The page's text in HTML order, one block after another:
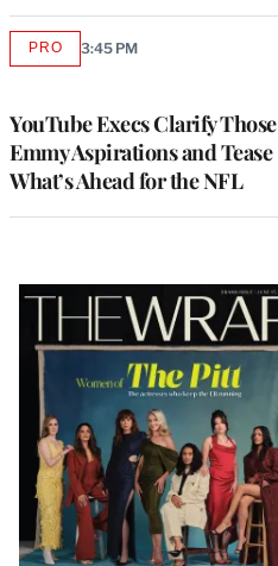
YouTube Execs Clarify Those
Emmy Aspirations and Tease
What’s Ahead for the NFL
PROAVAILABLE
3:45 PM
Latest
Magazine
Issue